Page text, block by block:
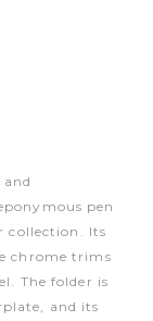
pen
collection. Its
chrome trims
The folder is
and its